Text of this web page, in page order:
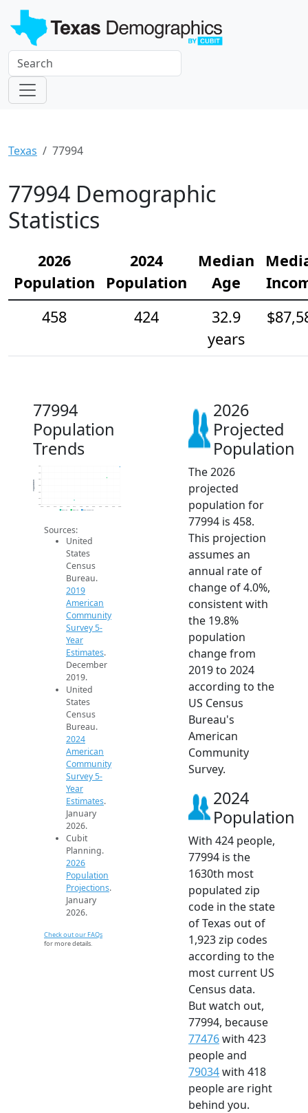
Texas 77994
77994 Demographic
Statistics
2026
Population
2024
Population
Median
Age
458
424
32.9
years
77994
Population
Trends
340
360
400
420
460
2014 2015 2016 2017 2018 2019 2020 2021 2022 2023 2024 2025 2026
Population
2019 ACS 2024 ACS 2026 Projection
Sources:
United
States
Census
Bureau.
2019
American
Community
Survey 5-
Year
Estimates.
December
2019.
United
States
Census
Bureau.
2024
American
Community
Survey 5-
Year
Estimates.
January
2026.
Cubit
Planning.
2026
Population
Projections.
January
2026.
Check out our FAQs
for more details.
2026
Projected
Population
The 2026
projected
population for
77994 is 458.
This projection
assumes an
annual rate of
change of 4.0%,
consistent with
the 19.8%
population
change from
2019 to 2024
according to the
US Census
Bureau's
American
Community
Survey.
2024
Population
With 424 people,
77994 is the
1630th most
populated zip
code in the state
of Texas out of
1,923 zip codes
according to the
most current US
Census data.
But watch out,
77994, because
77476with 423
people and
79034with 418
people are right
behind you.